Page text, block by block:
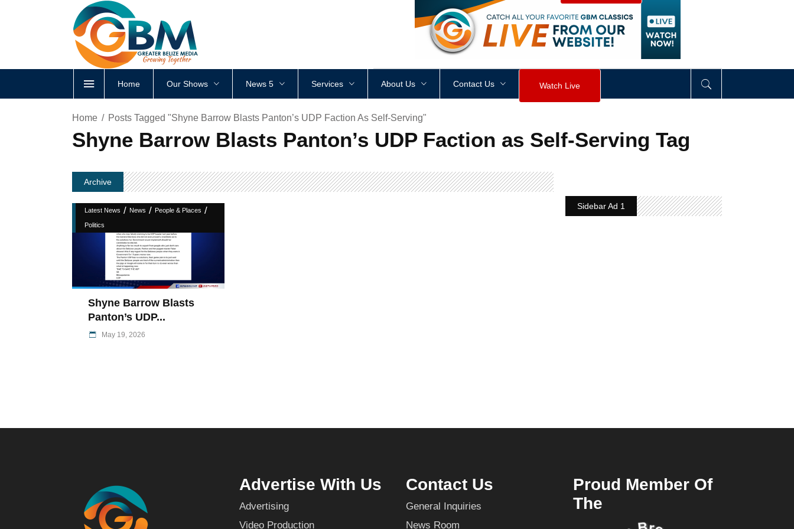
<div style height: px visibility div>
Home Our Shows News 5 Services About Us Contact Us Watch Live
Home Posts Tagged "Shyne Barrow Blasts Panton’s UDP Faction As Self-Serving"
Shyne Barrow Blasts Panton’s UDP Faction as Self-Serving Tag
Archive
Latest News / News / People & Places /
Politics
Shyne Barrow Blasts
Panton’s UDP...
May 19, 2026
Sidebar Ad 1
Advertise With Us
Advertising
Video Production
Contact Us
General Inquiries
News Room
Proud Member Of
The